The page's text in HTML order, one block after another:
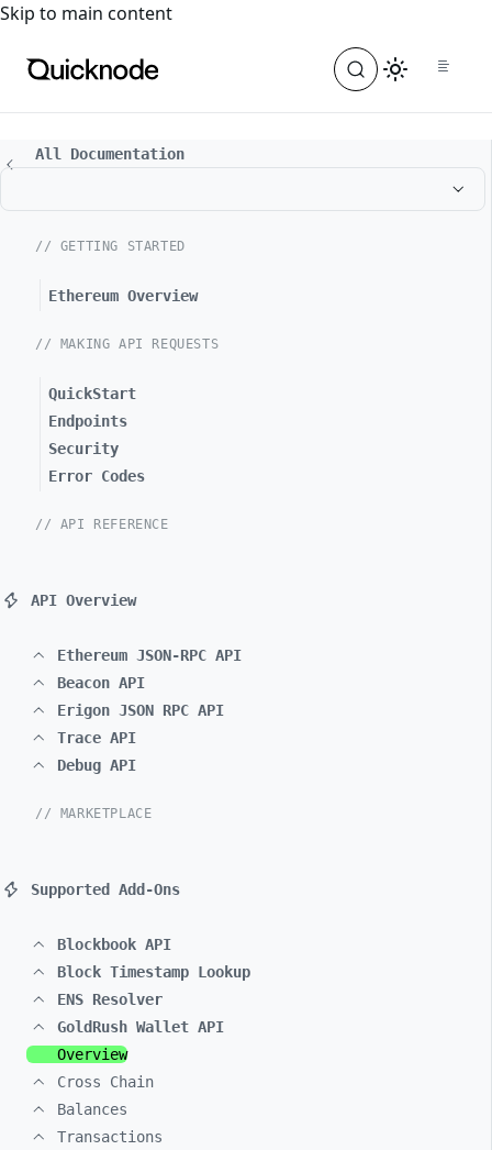
For the complete documentation index, see
Skip to main content
All Documentation
// GETTING STARTED
Ethereum Overview
// MAKING API REQUESTS
QuickStart
Endpoints
Security
Error Codes
// API REFERENCE
API Overview
Ethereum JSON-RPC API
Beacon API
Erigon JSON RPC API
Trace API
Debug API
// MARKETPLACE
Supported Add-Ons
Blockbook API
Block Timestamp Lookup
ENS Resolver
GoldRush Wallet API
Overview
Cross Chain
Balances
Transactions